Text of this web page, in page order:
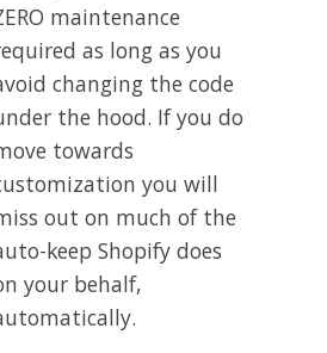
maintenance
as long as you
changing the code
the hood. If you do
towards
you will
out on much of the
keep Shopify does
your behalf,